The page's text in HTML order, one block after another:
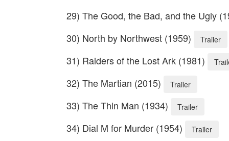
29) The Good, the Bad, and the Ugly
30) North by Northwest (1959)
Trailer
31) Raiders of the Lost Ark (1981)
32) The Martian (2015) Trailer
33) The Thin Man (1934) Trailer
34) Dial M for Murder (1954) Trailer